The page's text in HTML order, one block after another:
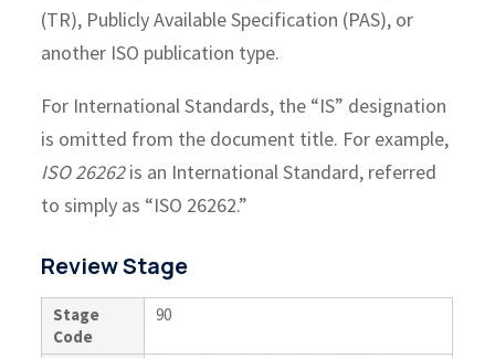
(TR), Publicly Available Specification (PAS), or
another ISO publication type.
For International Standards, the “IS” designation
is omitted from the document title. For example,
ISO 26262is an International Standard, referred
to simply as “ISO 26262.”
Review Stage
Stage
Code
90